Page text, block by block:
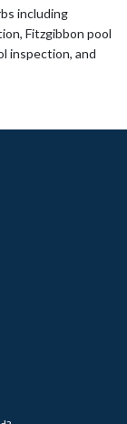
including
Fitzgibbon pool
inspection, and